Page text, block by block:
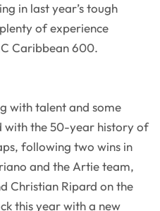
in last year’s tough
of experience
Caribbean 600.
with talent and some
with the 50-year history of
following two wins in
and the Artie team,
Christian Ripard on the
this year with a new